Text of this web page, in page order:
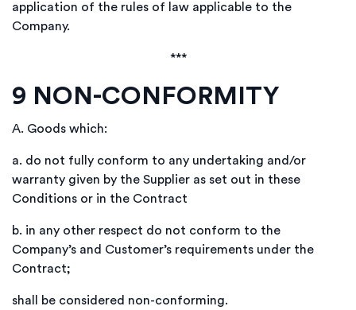
application of the rules of law applicable to the
Company.
***
9 NON-CONFORMITY
A. Goods which:
a. do not fully conform to any undertaking and/or
warranty given by the Supplier as set out in these
Conditions or in the Contract
b. in any other respect do not conform to the
Company’s and Customer’s requirements under the
Contract;
shall be considered non-conforming.